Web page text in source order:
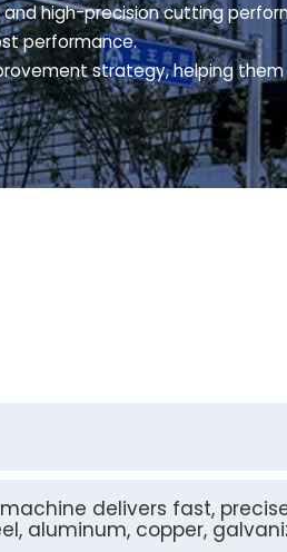
high-precision cutting
performance.
strategy, helping
delivers fast,
aluminum, copper,